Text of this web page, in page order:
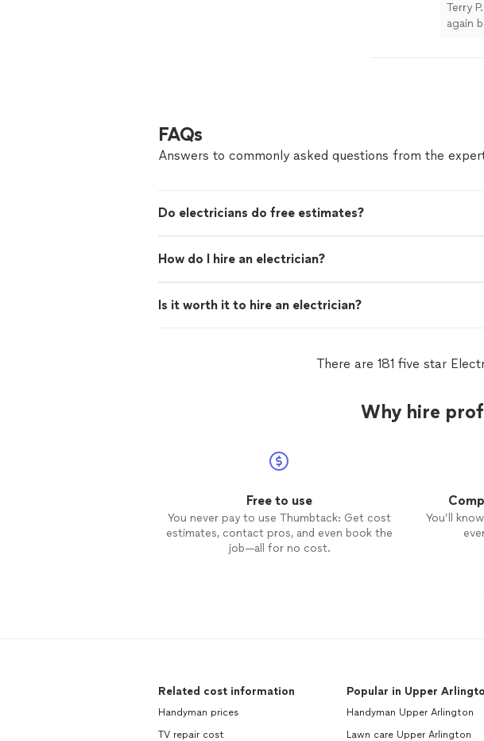
Terry
again
FAQs
Answers to commonly asked questions from the
Do electricians do free estimates?
How do I hire an electrician?
Is it worth it to hire an electrician?
There are 181 five star
Why hire
Free to use
You never pay to use Thumbtack: Get cost
estimates, contact pros, and even book the
job—all for no cost.
You’ll
Related cost information
Handyman prices
TV repair cost
Popular in Upper
Handyman Upper Arlington
Lawn care Upper Arlington